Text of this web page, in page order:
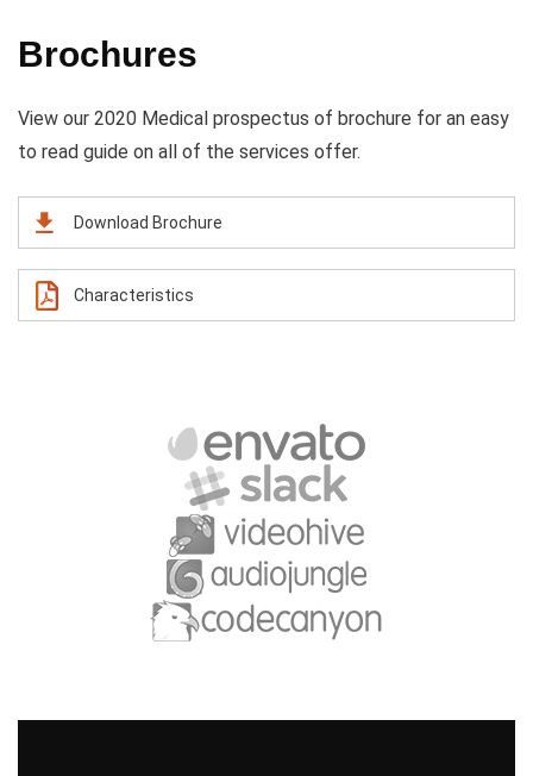
Brochures
View our 2020 Medical prospectus of brochure for an easy
to read guide on all of the services offer.
Download Brochure
Characteristics